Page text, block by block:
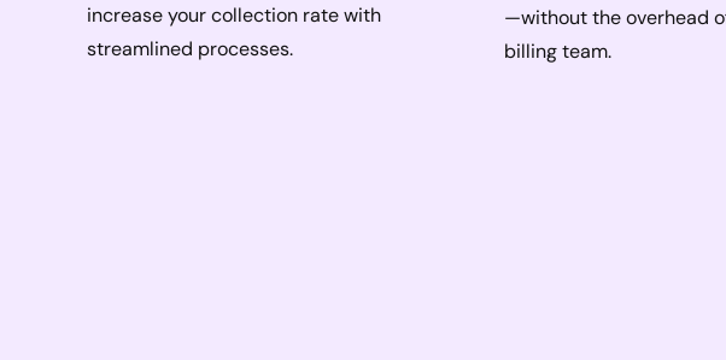
increase your collection rate with
streamlined processes.
—without the overhead
billing team.